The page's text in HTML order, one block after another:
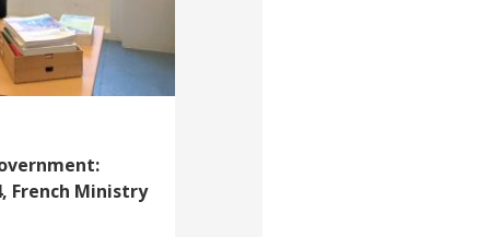
French Ministry